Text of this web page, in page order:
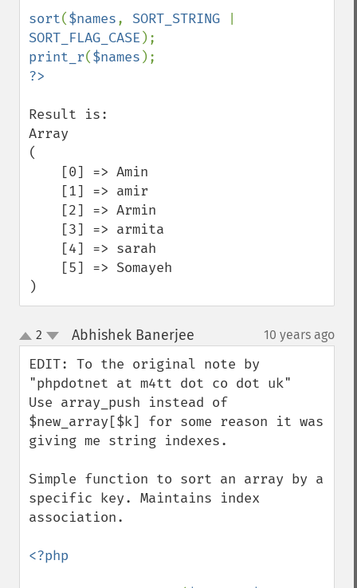
sort($names, SORT_STRING
SORT_FLAG_CASE
print_r($names
Result is:
Array
(
)
up
down
2 Abhishek Banerjee 10 years ago
EDIT: To the original note by
"phpdotnet at m4tt dot co dot uk"
Use array_push instead of
$new_array[$k] for some reason it was
giving me string indexes.
Simple function to sort an array by a
specific key. Maintains index
association.
<?php